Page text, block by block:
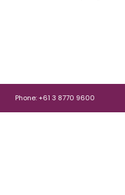
Phone: +61 3 8770 9600